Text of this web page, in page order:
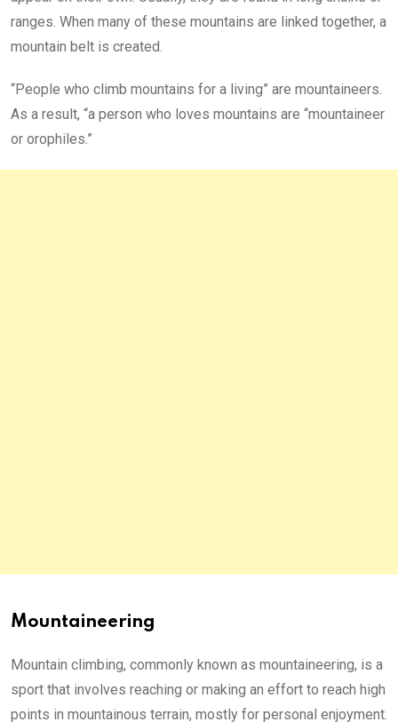
ranges. When many of these mountains are linked together, a
mountain belt is created.
“People who climb mountains for a living” are mountaineers.
As a result, “a person who loves mountains are “mountaineer
or orophiles.”
Mountaineering
Mountain climbing, commonly known as mountaineering, is a
sport that involves reaching or making an effort to reach high
points in mountainous terrain, mostly for personal enjoyment.